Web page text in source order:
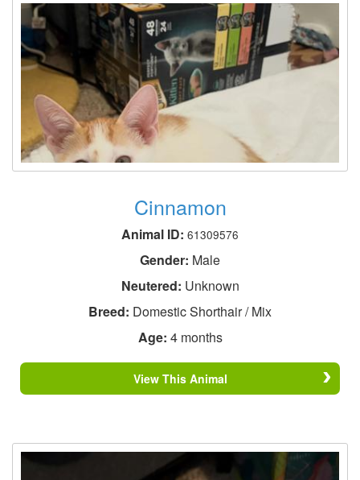
Cinnamon
Animal ID: 61309576
Gender: Male
Neutered: Unknown
Breed: Domestic Shorthair / Mix
Age: 4 months
View This Animal